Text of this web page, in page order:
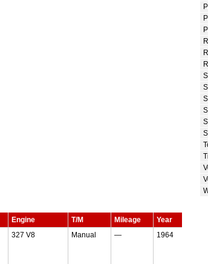
Engine T/M Mileage
Year
327 V8 Manual — 1964